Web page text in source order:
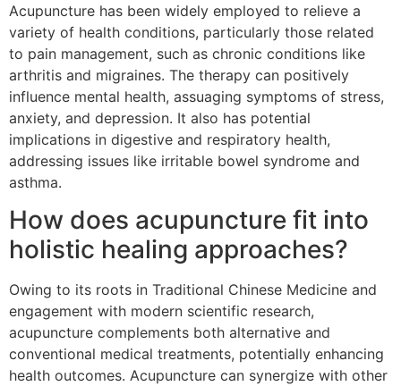
Acupuncture has been widely employed to relieve a
variety of health conditions, particularly those related
to pain management, such as chronic conditions like
arthritis and migraines. The therapy can positively
influence mental health, assuaging symptoms of stress,
anxiety, and depression. It also has potential
implications in digestive and respiratory health,
addressing issues like irritable bowel syndrome and
asthma.
How does acupuncture fit into
holistic healing approaches?
Owing to its roots in Traditional Chinese Medicine and
engagement with modern scientific research,
acupuncture complements both alternative and
conventional medical treatments, potentially enhancing
health outcomes. Acupuncture can synergize with other